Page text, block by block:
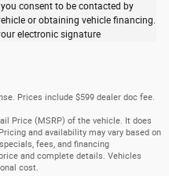
consent to be contacted by
or obtaining vehicle financing.
electronic signature
Prices include $599 dealer doc fee.
Price (MSRP) of the vehicle. It does
and availability may vary based on
fees, and financing
and complete details. Vehicles
cost.